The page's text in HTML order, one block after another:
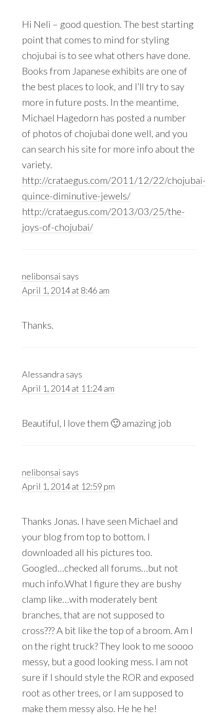
Hi Neli – good question. The best starting
point that comes to mind for styling
chojubai is to see what others have done.
Books from Japanese exhibits are one of
the best places to look, and I’ll try to say
more in future posts. In the meantime,
Michael Hagedorn has posted a number
of photos of chojubai done well, and you
can search his site for more info about the
variety.
http://crataegus.com/2011/12/22/chojubai-
quince-diminutive-jewels/
http://crataegus.com/2013/03/25/the-
joys-of-chojubai/
nelibonsai says
April 1, 2014 at 8:46 am
Thanks.
Alessandra says
April 1, 2014 at 11:24 am
Beautiful, I love them 🙂 amazing job
nelibonsai says
April 1, 2014 at 12:59 pm
Thanks Jonas. I have seen Michael and
your blog from top to bottom. I
downloaded all his pictures too.
Googled…checked all forums…but not
much info.What I figure they are bushy
clamp like…with moderately bent
branches, that are not supposed to
cross??? A bit like the top of a broom. Am I
on the right truck? They look to me soooo
messy, but a good looking mess. I am not
sure if I should style the ROR and exposed
root as other trees, or I am supposed to
make them messy also. He he he!